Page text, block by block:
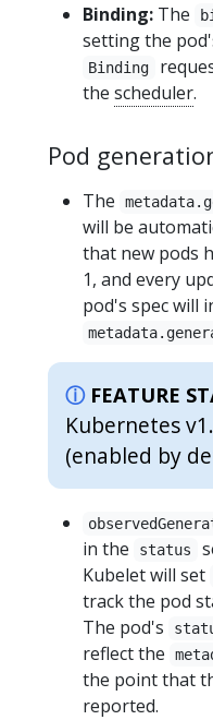
Binding: The
setting the
Binding
the scheduler.
Pod
The
will be
that new pods
1, and every
pod's spec will
FEATURE
Kubernetes
(enabled by
in the
status
Kubelet will set
track the pod
The pod's
reflect the
the point that
reported.